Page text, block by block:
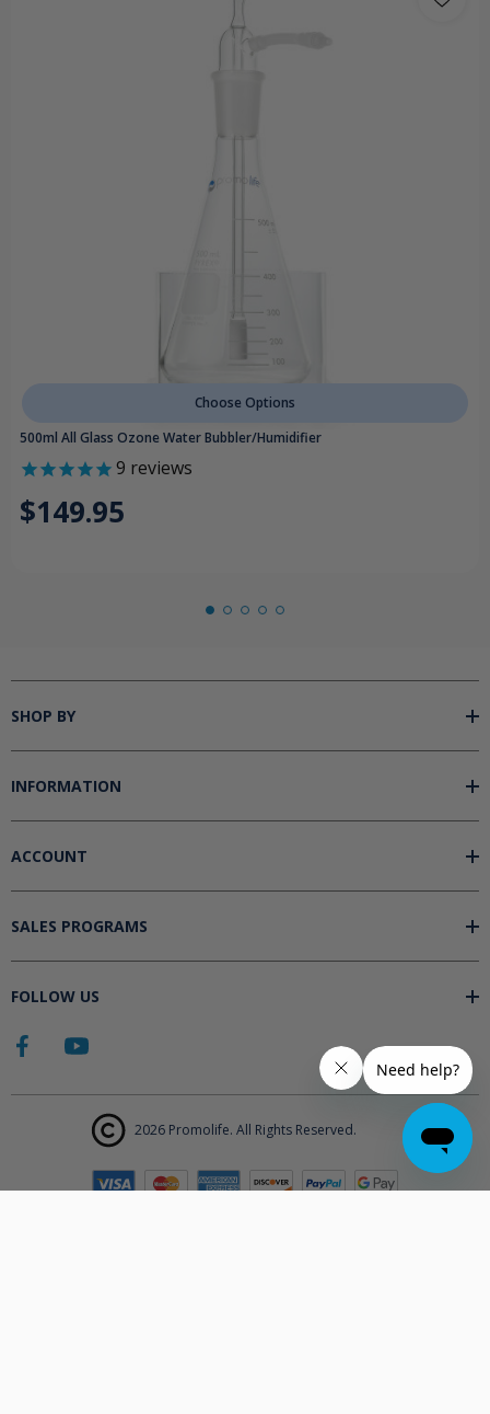
Choose Options
500ml All Glass Ozone Water Bubbler/Humidifier
9 reviews
$149.95
SHOP BY
INFORMATION
ACCOUNT
SALES PROGRAMS
FOLLOW US
2026 Promolife. All Rights Reserved.